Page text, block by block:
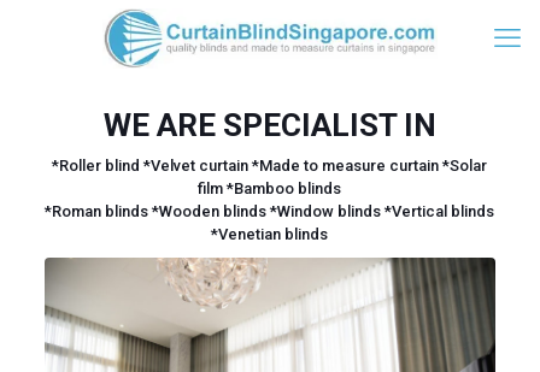
WE ARE SPECIALIST IN
*Roller blind *Velvet curtain *Made to measure curtain *Solar
film *Bamboo blinds
*Roman blinds *Wooden blinds *Window blinds *Vertical blinds
*Venetian blinds